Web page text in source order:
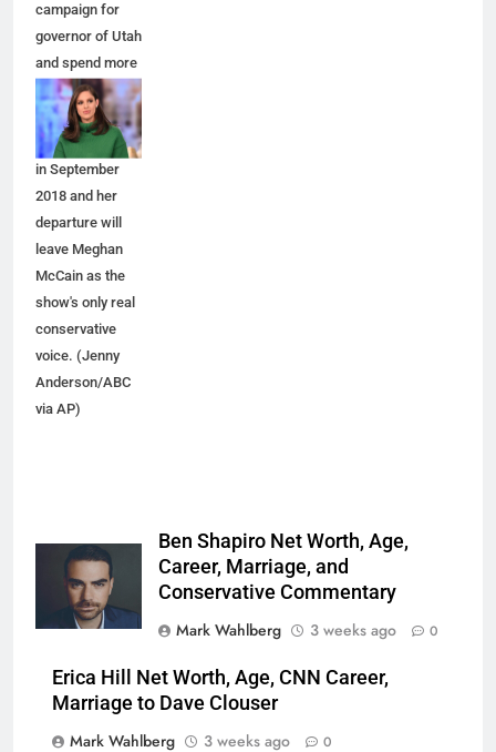
campaign for
governor of Utah
and spend more
time with her
family. She
joined the show
in September
2018 and her
departure will
leave Meghan
McCain as the
show's only real
conservative
voice. (Jenny
Anderson/ABC
via AP)
Ben Shapiro Net Worth, Age,
Career, Marriage, and
Conservative Commentary
Mark Wahlberg
3 weeks ago 0
Erica Hill Net Worth, Age, CNN Career,
Marriage to Dave Clouser
Mark Wahlberg
3 weeks ago 0